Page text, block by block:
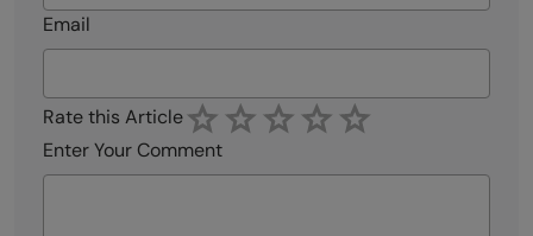
Email
Rate this Article
Enter Your Comment